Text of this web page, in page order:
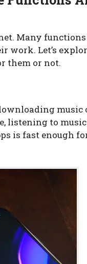
Many functions
work. Let’s
them or not.
music
listening to
is fast enough